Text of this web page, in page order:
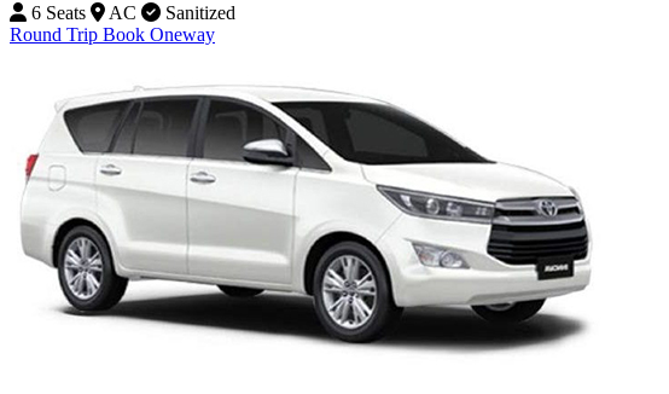
6 Seats
AC
Sanitized
Round Trip Book Oneway